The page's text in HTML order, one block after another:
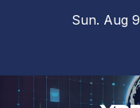
Sun. Aug